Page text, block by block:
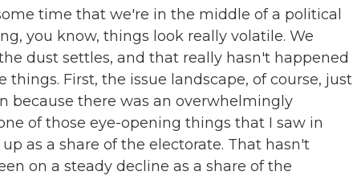
time that we're in the middle of a political
you know, things look really volatile. We
dust settles, and that really hasn't happened
First, the issue landscape, of course, just
because there was an overwhelmingly
of those eye-opening things that I saw in
as a share of the electorate. That hasn't
on a steady decline as a share of the